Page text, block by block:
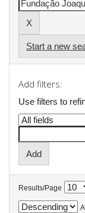
Start a new
Add filters:
Use filters to
Results/Page